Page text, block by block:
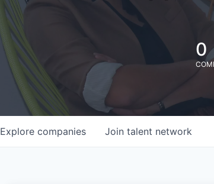
0
Explore companies Join talent network